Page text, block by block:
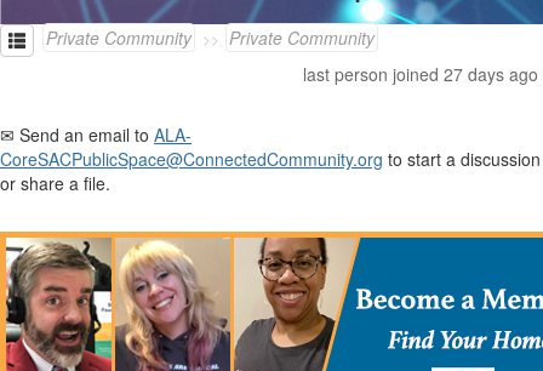
Private Community
Private Community
last person joined 27 days ago
✉ Send an email to ALA-
CoreSACPublicSpace@ConnectedCommunity.org to start a discussion
or share a file.